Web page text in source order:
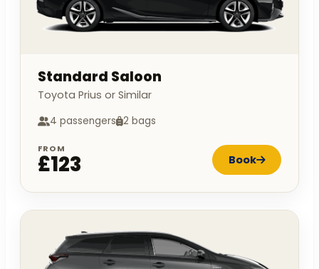
Standard Saloon
Toyota Prius or Similar
4 passengers 2 bags
FROM
£123 Book